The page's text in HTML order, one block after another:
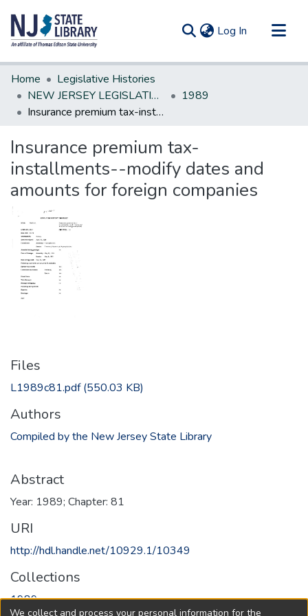
Log In (current)
Communities & Collections
All of DSpace
Statistics
Home
Legislative Histories
NEW JERSEY LEGISLATIVE HISTORIES
1989
Insurance premium tax-installments--modify dates and amounts for foreign companies
Insurance premium tax-
installments--modify dates and
amounts for foreign companies
Files
L1989c81.pdf(550.03 KB)
Authors
Compiled by the New Jersey State Library
Abstract
Year: 1989; Chapter: 81
URI
http://hdl.handle.net/10929.1/10349
Collections
1989
We collect and process your personal information for the